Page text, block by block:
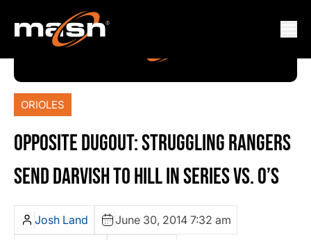
ORIOLES
OPPOSITE DUGOUT: STRUGGLING RANGERS
SEND DARVISH TO HILL IN SERIES VS. O’S
Josh Land June 30, 2014 7:32 am